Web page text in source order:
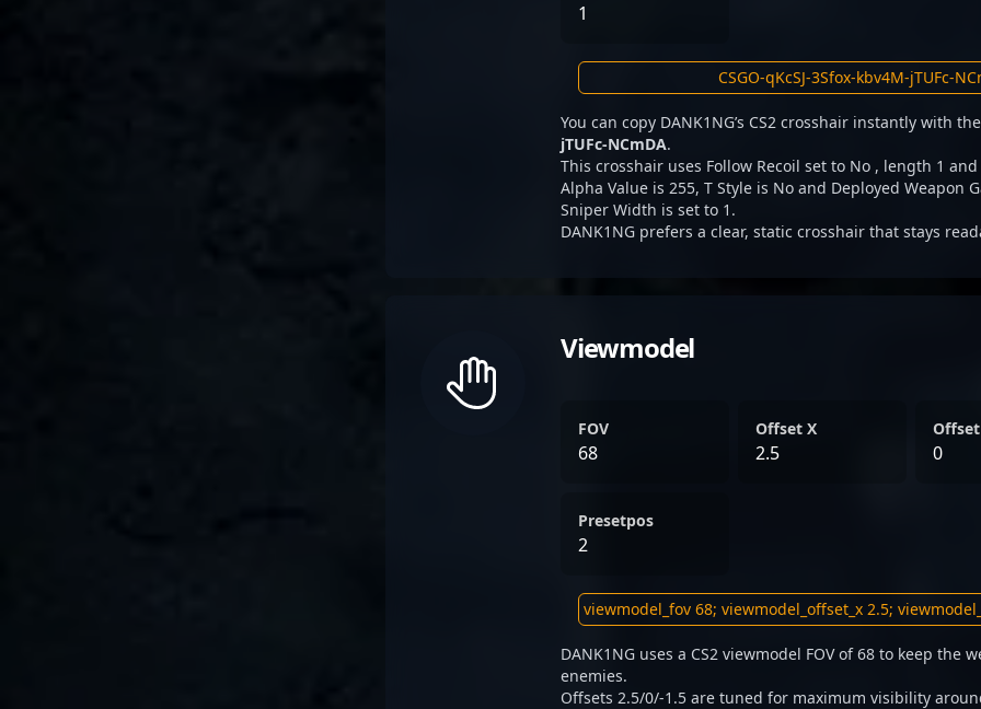
1
You can copy DANK1NG’s CS2 crosshair instantly with
jTUFc-NCmDA.
This crosshair uses Follow Recoil set to No , length 1
Alpha Value is 255, T Style is No and Deployed Weapon
Sniper Width is set to 1.
DANK1NG prefers a clear, static crosshair that stays
Viewmodel
FOV
68
Offset X
2.5 0
Presetpos
2
DANK1NG uses a CS2 viewmodel FOV of 68 to keep the
enemies.
Offsets 2.5/0/-1.5 are tuned for maximum visibility